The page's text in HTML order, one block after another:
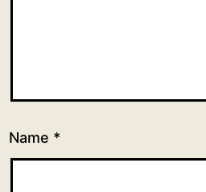
Name *